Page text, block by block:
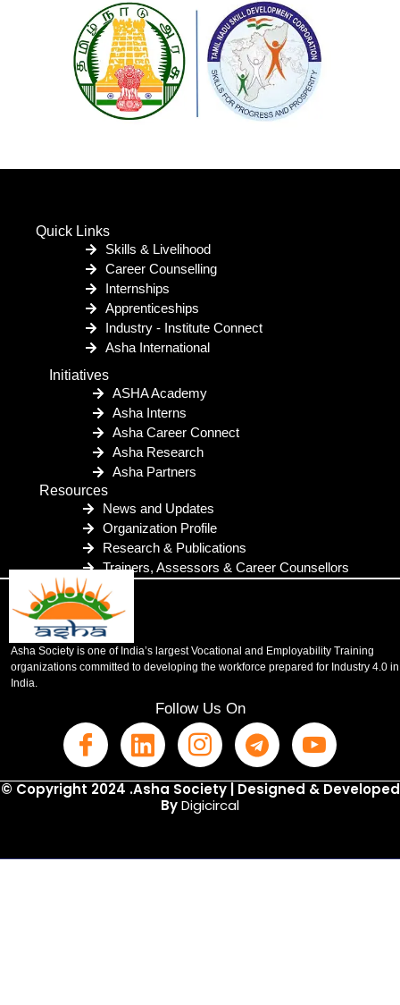
Quick Links
Skills & Livelihood
Career Counselling
Internships
Apprenticeships
Industry - Institute Connect
Asha International
Initiatives
ASHA Academy
Asha Interns
Asha Career Connect
Asha Research
Asha Partners
Resources
News and Updates
Organization Profile
Research & Publications
Trainers, Assessors & Career Counsellors
Asha Society is one of India’s largest Vocational and Employability Training
organizations committed to developing the workforce prepared for Industry 4.0 in
India.
Follow Us On
© Copyright 2024 .Asha Society | Designed & Developed
ByDigicircal